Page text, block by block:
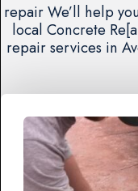
repair We’ll help
local Concrete
repair services in